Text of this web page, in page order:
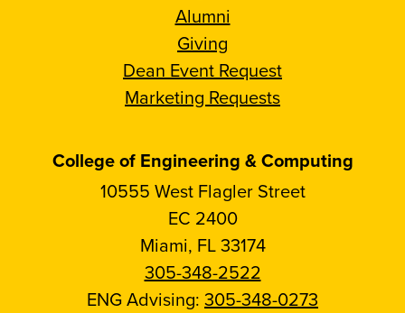
Alumni
Giving
Dean Event Request
Marketing Requests
College of Engineering & Computing
10555 West Flagler Street
EC 2400
Miami, FL 33174
305-348-2522
ENG Advising: 305-348-0273